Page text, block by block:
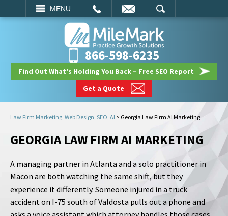
MENU
SEARCH
866-598-6235
Find Out What's Holding You Back – Free SEO Report
Get a Quote
Law Firm Marketing, Web Design, SEO, AI > Georgia Law Firm AI Marketing
GEORGIA LAW FIRM AI MARKETING
A managing partner in Atlanta and a solo practitioner in
Macon are both watching the same shift, but they
experience it differently. Someone injured in a truck
accident on I-75 south of Valdosta pulls out a phone and